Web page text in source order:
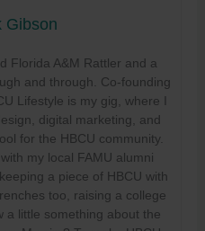
Gibson
Florida A&M Rattler and a
and through. Co-founding
Lifestyle is my gig, where I
digital marketing, and
for the HBCU community.
my local FAMU alumni
a piece of HBCU with
too, raising a college
a little something about the